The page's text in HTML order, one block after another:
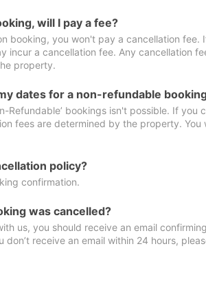
will I pay a fee?
booking, you won't pay a cancellation
incur a cancellation fee. Any cancellation
property.
dates for a non-refundable
Refundable’ bookings isn't possible. If
fees are determined by the property.
policy?
confirmation.
was cancelled?
us, you should receive an email
don’t receive an email within 24 hours,